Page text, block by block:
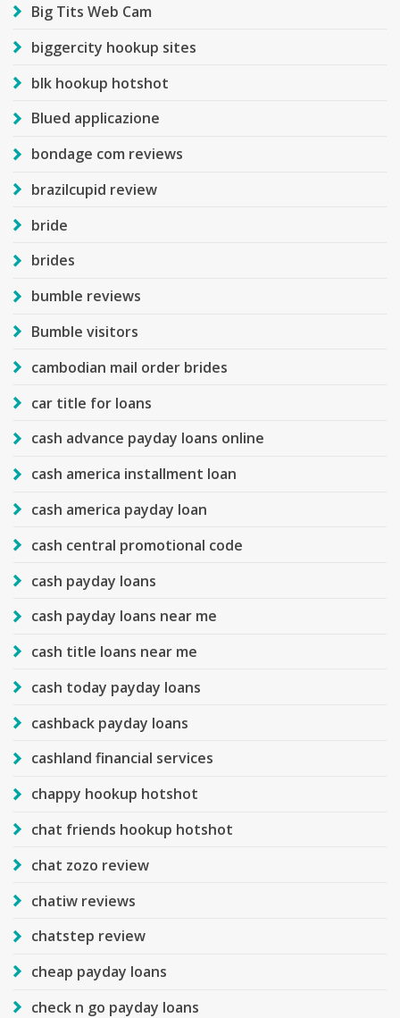
Big Tits Web Cam
biggercity hookup sites
blk hookup hotshot
Blued applicazione
bondage com reviews
brazilcupid review
bride
brides
bumble reviews
Bumble visitors
cambodian mail order brides
car title for loans
cash advance payday loans online
cash america installment loan
cash america payday loan
cash central promotional code
cash payday loans
cash payday loans near me
cash title loans near me
cash today payday loans
cashback payday loans
cashland financial services
chappy hookup hotshot
chat friends hookup hotshot
chat zozo review
chatiw reviews
chatstep review
cheap payday loans
check n go payday loans